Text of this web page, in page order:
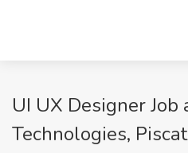
UI UX Designer Job
Technologies,